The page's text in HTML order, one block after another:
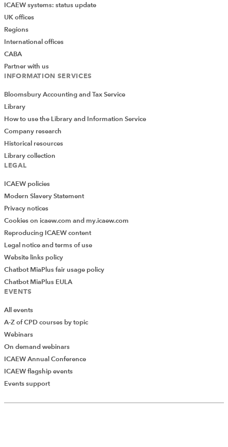
Add Verified CPD Activity
ICAEW systems: status update
UK offices
Regions
International offices
CABA
Partner with us
INFORMATION SERVICES
Bloomsbury Accounting and Tax Service
Library
How to use the Library and Information Service
Company research
Historical resources
Library collection
LEGAL
ICAEW policies
Modern Slavery Statement
Privacy notices
Cookies on icaew.com and my.icaew.com
Reproducing ICAEW content
Legal notice and terms of use
Website links policy
Chatbot MiaPlus fair usage policy
Chatbot MiaPlus EULA
EVENTS
All events
A-Z of CPD courses by topic
Webinars
On demand webinars
ICAEW Annual Conference
ICAEW flagship events
Events support